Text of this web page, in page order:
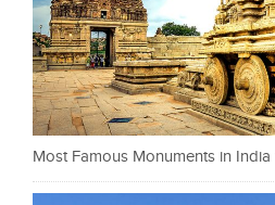
Most Famous Monuments in